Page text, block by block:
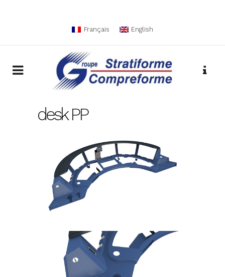
Français English
desk PP